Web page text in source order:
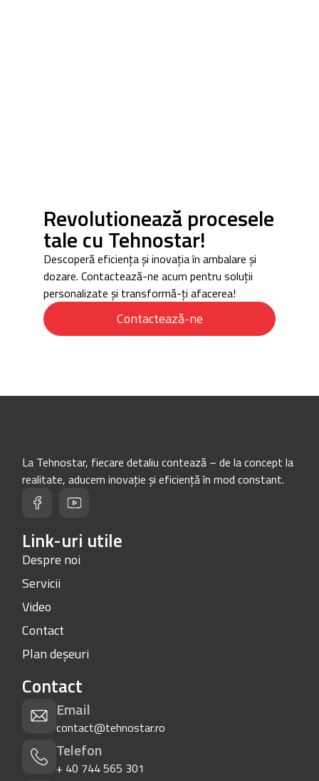
Revolutionează procesele
tale cu Tehnostar!
Descoperă eficiența și inovația în ambalare și
dozare. Contactează-ne acum pentru soluții
personalizate și transformă-ți afacerea!
Contactează-ne
La Tehnostar, fiecare detaliu contează – de la concept la
realitate, aducem inovație și eficiență în mod constant.
Link-uri utile
Despre noi
Servicii
Video
Contact
Plan deșeuri
Contact
Email
contact@tehnostar.ro
Telefon
+ 40 744 565 301